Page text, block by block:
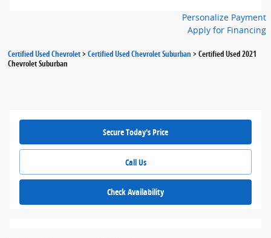
Personalize Payment
Apply for Financing
Certified Used Chevrolet>Certified Used Chevrolet Suburban >Certified Used 2021
Chevrolet Suburban
Secure Today's Price
Call Us
Check Availability